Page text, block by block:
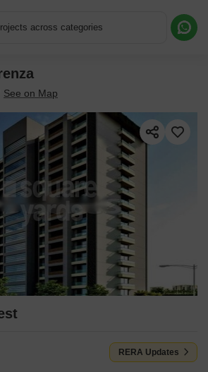
across categories
RERA Updates
Request More Information or a Callback